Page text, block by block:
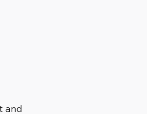
and